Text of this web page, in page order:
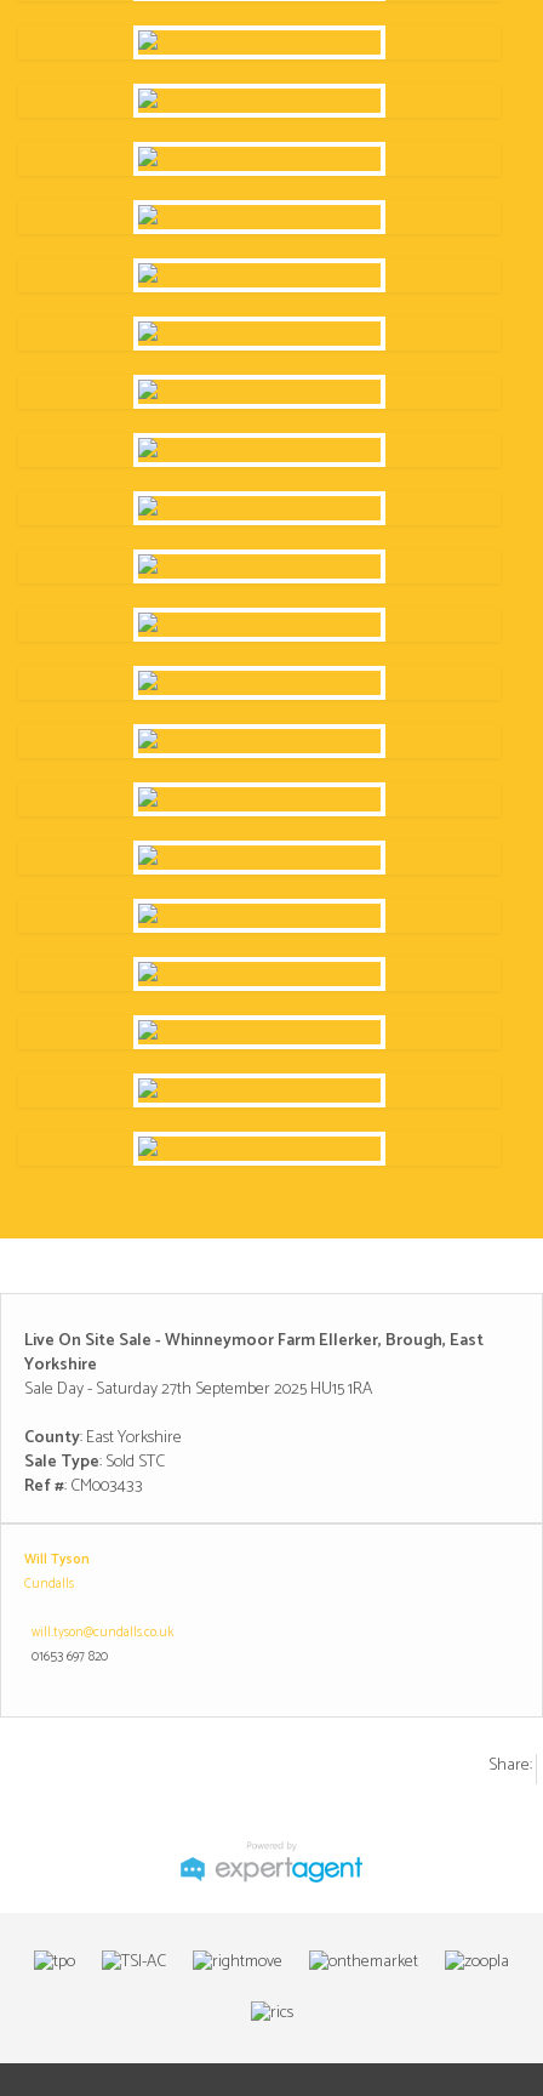
Live On Site Sale - Whinneymoor Farm Ellerker, Brough, East
Yorkshire
Sale Day - Saturday 27th September 2025 HU15 1RA
County: East Yorkshire
Sale Type: Sold STC
Ref #: CM003433
Will Tyson
Cundalls
will.tyson@cundalls.co.uk
01653 697 820
Share: